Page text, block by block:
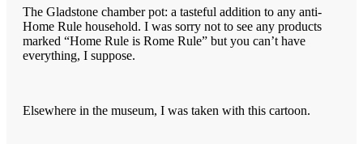
The Gladstone chamber pot: a tasteful addition to any anti-
Home Rule household. I was sorry not to see any products
marked “Home Rule is Rome Rule” but you can’t have
everything, I suppose.
Elsewhere in the museum, I was taken with this cartoon.